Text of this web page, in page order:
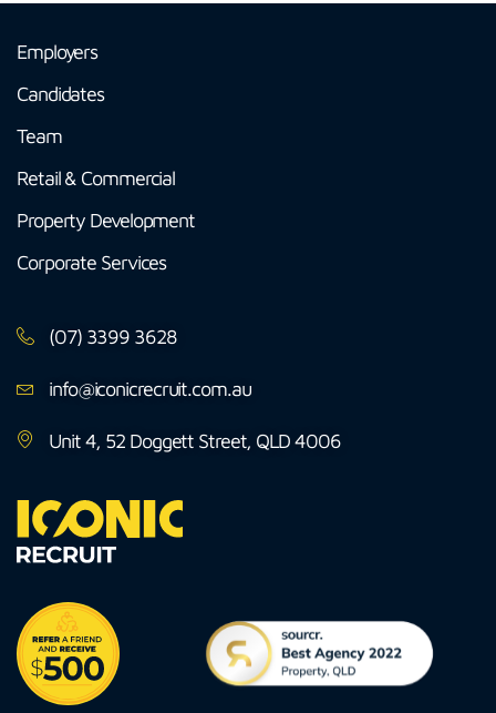
Employers
Candidates
Team
Retail & Commercial
Property Development
Corporate Services
(07) 3399 3628
info@iconicrecruit.com.au
Unit 4, 52 Doggett Street, QLD 4006